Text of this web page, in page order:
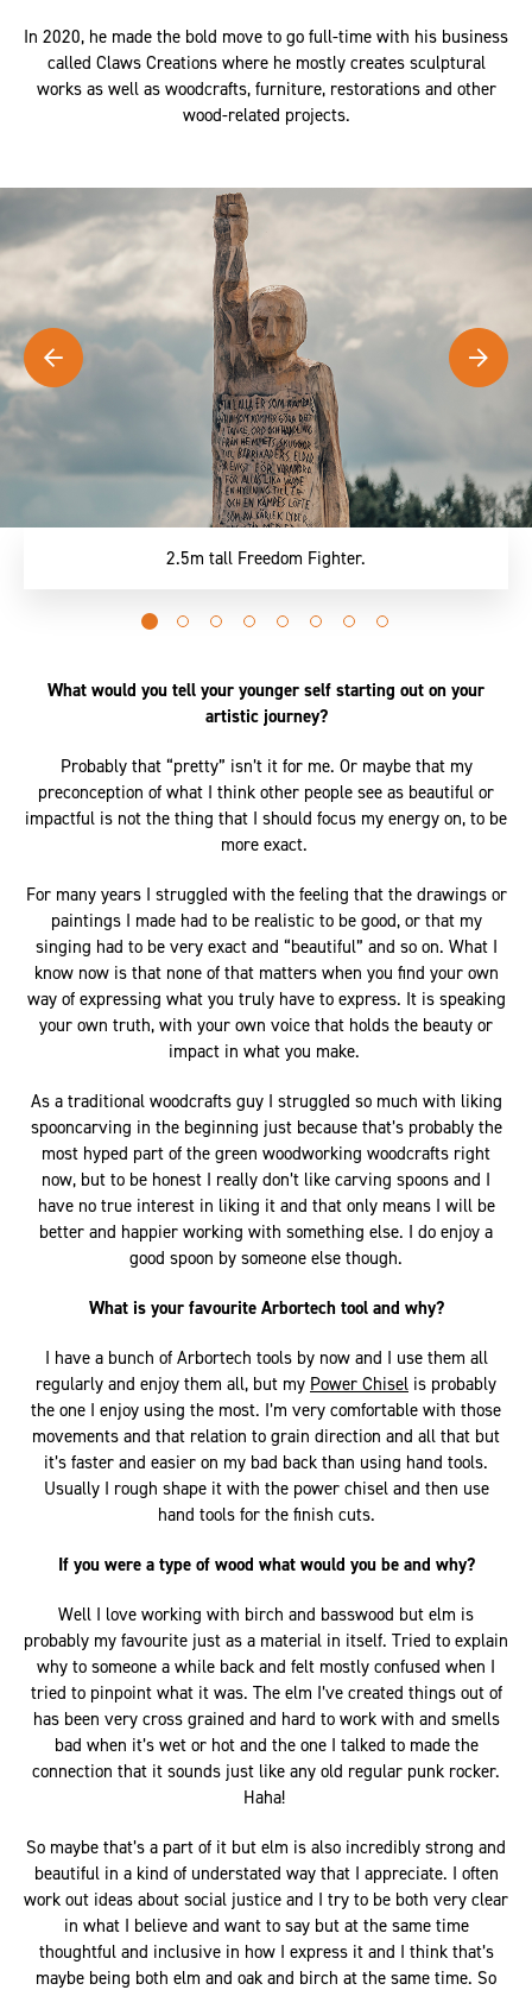
In 2020, he made the bold move to go full-time with his business
called Claws Creations where he mostly creates sculptural
works as well as woodcrafts, furniture, restorations and other
wood-related projects.
2.5m tall Freedom Fighter.
Go
0
Go
slide
1
Go
2
Go
3
Go
4
Go
slide
5
Go
slide
6
Go
7
What would you tell your younger self starting out on your
artistic journey?
Probably that “pretty” isn’t it for me. Or maybe that my
preconception of what I think other people see as beautiful or
impactful is not the thing that I should focus my energy on, to be
more exact.
For many years I struggled with the feeling that the drawings or
paintings I made had to be realistic to be good, or that my
singing had to be very exact and “beautiful” and so on. What I
know now is that none of that matters when you find your own
way of expressing what you truly have to express. It is speaking
your own truth, with your own voice that holds the beauty or
impact in what you make.
As a traditional woodcrafts guy I struggled so much with liking
spooncarving in the beginning just because that’s probably the
most hyped part of the green woodworking woodcrafts right
now, but to be honest I really don’t like carving spoons and I
have no true interest in liking it and that only means I will be
better and happier working with something else. I do enjoy a
good spoon by someone else though.
What is your favourite Arbortech tool and why?
I have a bunch of Arbortech tools by now and I use them all
regularly and enjoy them all, but my Power Chisel is probably
the one I enjoy using the most. I’m very comfortable with those
movements and that relation to grain direction and all that but
it’s faster and easier on my bad back than using hand tools.
Usually I rough shape it with the power chisel and then use
hand tools for the finish cuts.
If you were a type of wood what would you be and why?
Well I love working with birch and basswood but elm is
probably my favourite just as a material in itself. Tried to explain
why to someone a while back and felt mostly confused when I
tried to pinpoint what it was. The elm I’ve created things out of
has been very cross grained and hard to work with and smells
bad when it’s wet or hot and the one I talked to made the
connection that it sounds just like any old regular punk rocker.
Haha!
So maybe that’s a part of it but elm is also incredibly strong and
beautiful in a kind of understated way that I appreciate. I often
work out ideas about social justice and I try to be both very clear
in what I believe and want to say but at the same time
thoughtful and inclusive in how I express it and I think that’s
maybe being both elm and oak and birch at the same time. So